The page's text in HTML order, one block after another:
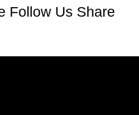
Follow Us Share